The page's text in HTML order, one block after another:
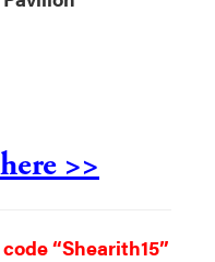
>>
“Shearith15”